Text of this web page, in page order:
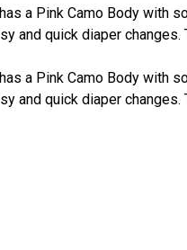
a Pink Camo Body with
and quick diaper
a Pink Camo Body with
and quick diaper